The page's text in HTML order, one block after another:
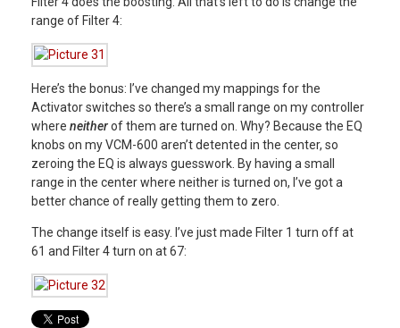
range of Filter 4:
Here’s the bonus: I’ve changed my mappings for the
Activator switches so there’s a small range on my controller
where neitherof them are turned on. Why? Because the EQ
knobs on my VCM-600 aren’t detented in the center, so
zeroing the EQ is always guesswork. By having a small
range in the center where neither is turned on, I’ve got a
better chance of really getting them to zero.
The change itself is easy. I’ve just made Filter 1 turn off at
61 and Filter 4 turn on at 67: